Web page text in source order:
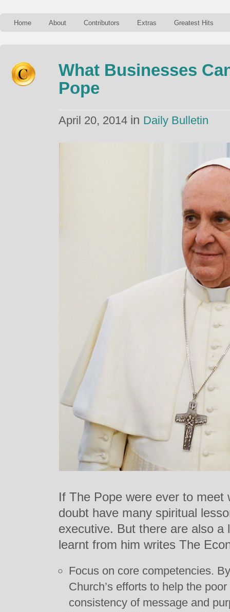
Home About Contributors Extras Greatest Hits
What Businesses
Pope
April 20, 2014 in Daily Bulletin
If The Pope were ever to meet
doubt have many spiritual
executive. But there are also
learnt from him writes The
Focus on core competencies.
Church’s efforts to help the
consistency of message and